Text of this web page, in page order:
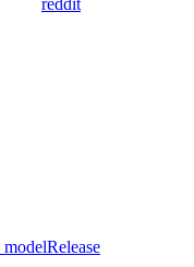
reddit
modelRelease